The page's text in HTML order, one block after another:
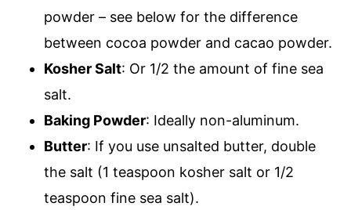
powder – see below for the difference
between cocoa powder and cacao powder.
Kosher Salt: Or 1/2 the amount of fine sea
salt.
Baking Powder: Ideally non-aluminum.
Butter: If you use unsalted butter, double
the salt (1 teaspoon kosher salt or 1/2
teaspoon fine sea salt).